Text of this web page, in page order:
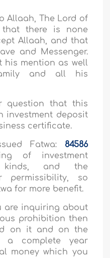
Allaah, The Lord of
there is none
Allaah, and that
and Messenger.
his mention as well
and all his
question that this
investment deposit
certificate.
Fatwa: 84586
of investment
kinds, and the
permissibility, so
for more benefit.
are inquiring about
prohibition then
on it and on the
a complete year
money which you